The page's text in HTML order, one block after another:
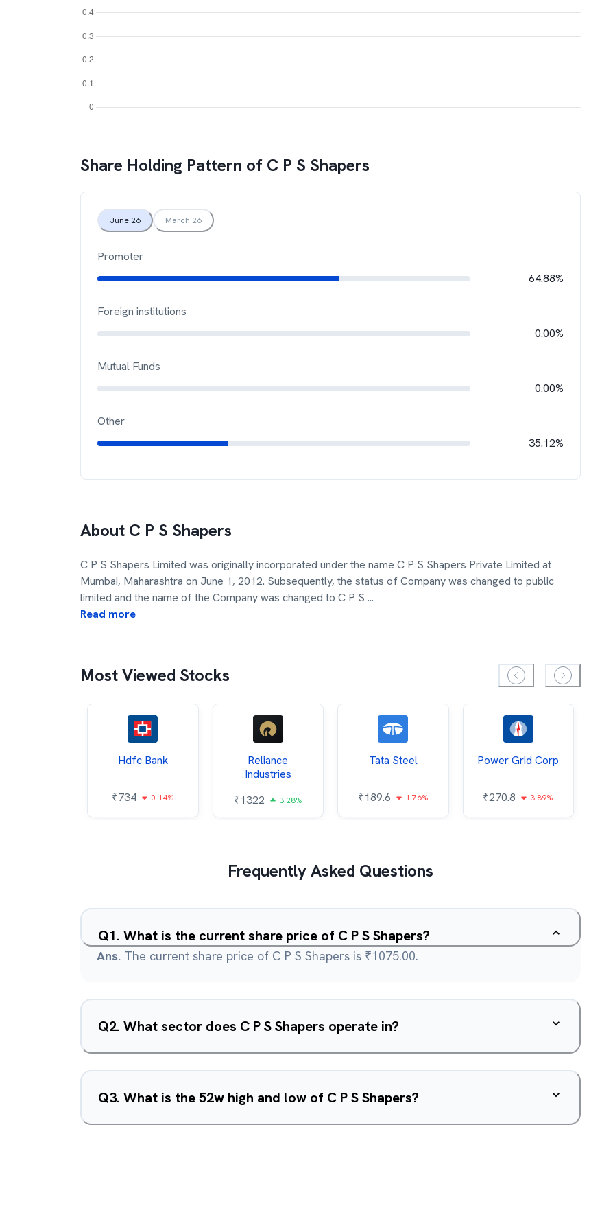
Share Holding Pattern of C P S Shapers
June 26 March 26
Promoter
64.88%
Foreign institutions
0.00%
Mutual Funds
0.00%
Other
35.12%
About C P S Shapers
C P S Shapers Limited was originally incorporated under the name C P S Shapers Private Limited at
Mumbai, Maharashtra on June 1, 2012. Subsequently, the status of Company was changed to public
limited and the name of the Company was changed to C P S ...
Read more
Most Viewed Stocks
Hdfc Bank
₹734 0.14%
Reliance
Industries
₹1322 3.28%
Tata Steel
₹189.6 1.76%
Power Grid Corp
₹270.8 3.89%
Frequently Asked Questions
Q1. What is the current share price of C P S Shapers?
Ans. The current share price of C P S Shapers is ₹1075.00.
Q2. What sector does C P S Shapers operate in?
Q3. What is the 52w high and low of C P S Shapers?